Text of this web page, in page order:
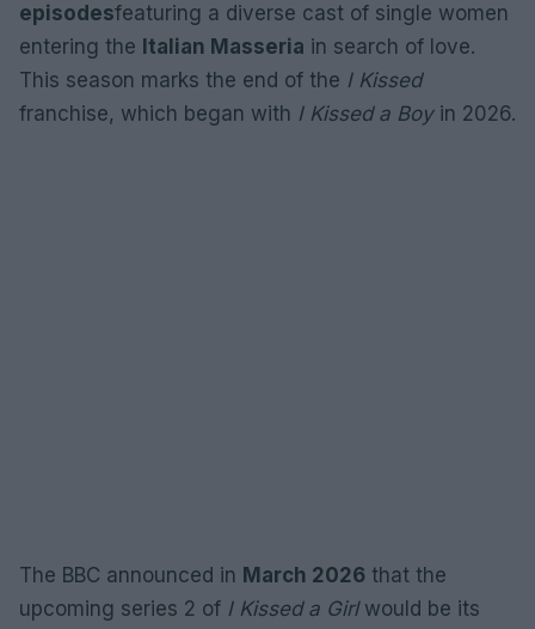
episodesfeaturing a diverse cast of single women
entering the Italian Masseria in search of love.
This season marks the end of the I Kissed
franchise, which began with I Kissed a Boyin 2026.
The BBC announced in March 2026 that the
upcoming series 2 of I Kissed a Girlwould be its